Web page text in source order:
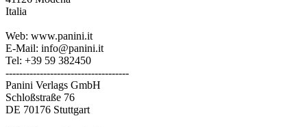
Italia
Web: www.panini.it
E-Mail: info@panini.it
Tel: +39 59 382450
------------------------------------
Panini Verlags GmbH
Schloßstraße 76
DE 70176 Stuttgart